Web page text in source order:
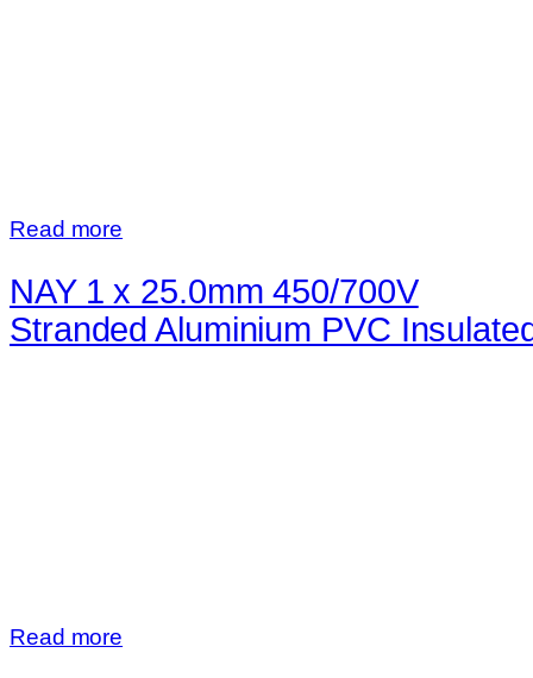
Read more
NAY 1 x 25.0mm 450/700V
Stranded Aluminium PVC
Read more